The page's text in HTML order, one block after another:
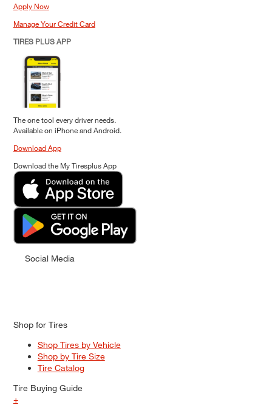
Apply Now
Manage Your Credit Card
TIRES PLUS APP
The one tool every driver needs.
Available on iPhone and Android.
Download App
Download the My Tiresplus App
Social Media
Shop for Tires
Shop Tires by Vehicle
Shop by Tire Size
Tire Catalog
Tire Buying Guide
+